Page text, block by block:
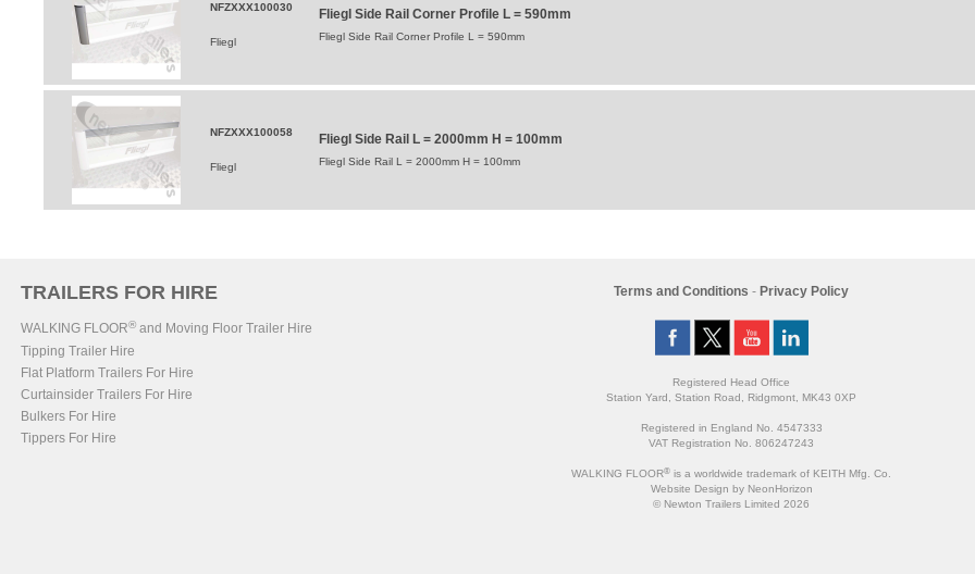
NFZXXX100030
Fliegl
Fliegl Side Rail Corner Profile L = 590mm
Fliegl Side Rail Corner Profile L = 590mm
NFZXXX100058
Fliegl
Fliegl Side Rail L = 2000mm H = 100mm
Fliegl Side Rail L = 2000mm H = 100mm
TRAILERS FOR HIRE
WALKING FLOOR®and Moving Floor Trailer Hire
Tipping Trailer Hire
Flat Platform Trailers For Hire
Curtainsider Trailers For Hire
Bulkers For Hire
Tippers For Hire
Terms and Conditions - Privacy Policy
Registered Head Office
Station Yard, Station Road, Ridgmont, MK43 0XP
Registered in England No. 4547333
VAT Registration No. 806247243
WALKING FLOOR® is a worldwide trademark of KEITH Mfg. Co.
Website Design by NeonHorizon
© Newton Trailers Limited 2026